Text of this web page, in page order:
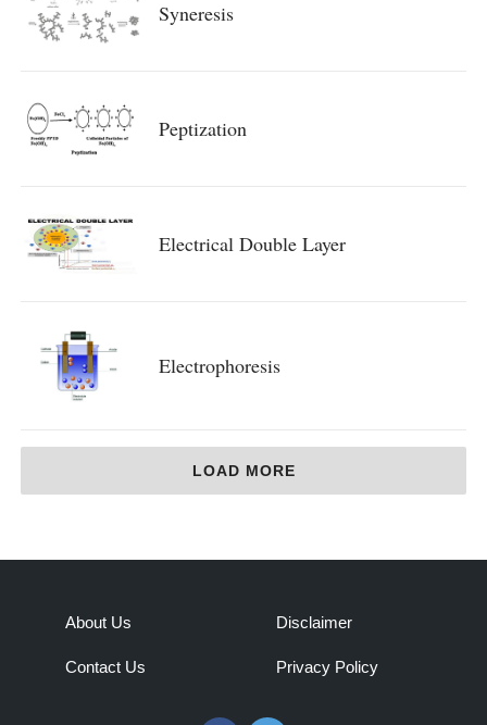
Syneresis
Peptization
Electrical Double Layer
Electrophoresis
LOAD MORE
About Us
Contact Us
Disclaimer
Privacy Policy